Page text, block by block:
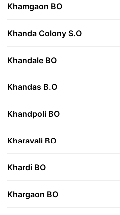
Khamgaon BO
Khanda Colony S.O
Khandale BO
Khandas B.O
Khandpoli BO
Kharavali BO
Khardi BO
Khargaon BO